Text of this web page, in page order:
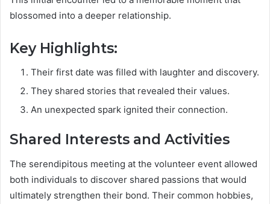
blossomed into a deeper relationship.
Key Highlights:
Their first date was filled with laughter and discovery.
They shared stories that revealed their values.
An unexpected spark ignited their connection.
Shared Interests and Activities
The serendipitous meeting at the volunteer event allowed
both individuals to discover shared passions that would
ultimately strengthen their bond. Their common hobbies,